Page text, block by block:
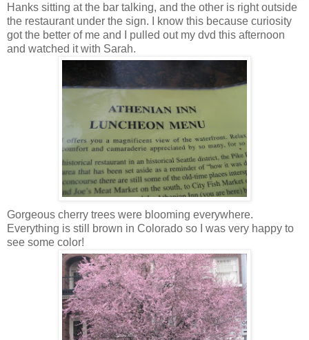
Hanks sitting at the bar talking, and the other is right outside
the restaurant under the sign. I know this because curiosity
got the better of me and I pulled out my dvd this afternoon
and watched it with Sarah.
Gorgeous cherry trees were blooming everywhere.
Everything is still brown in Colorado so I was very happy to
see some color!